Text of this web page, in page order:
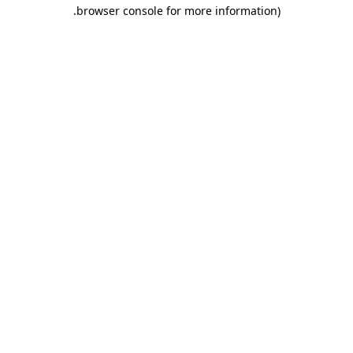
browser console for more information)
.